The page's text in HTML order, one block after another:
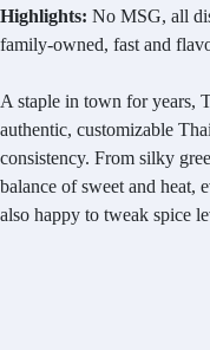
Highlights: No MSG, all
family-owned, fast and
A staple in town for years,
authentic, customizable
consistency. From silky
balance of sweet and heat,
also happy to tweak spice